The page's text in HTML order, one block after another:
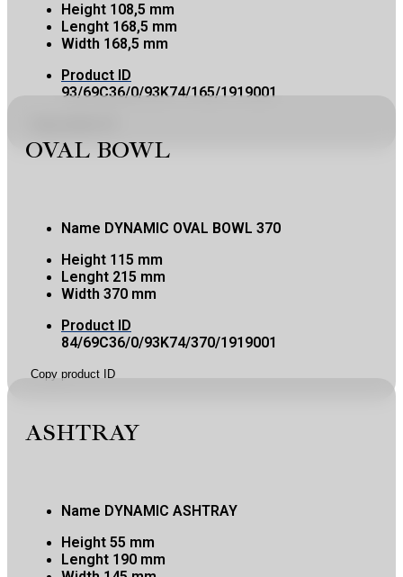
Height 108,5 mm
Lenght 168,5 mm
Width 168,5 mm
Product ID
93/69C36/0/93K74/165/1919001
OVAL BOWL
Name DYNAMIC OVAL BOWL 370
Height 115 mm
Lenght 215 mm
Width 370 mm
Product ID
84/69C36/0/93K74/370/1919001
Copy product ID
ASHTRAY
Name DYNAMIC ASHTRAY
Height 55 mm
Lenght 190 mm